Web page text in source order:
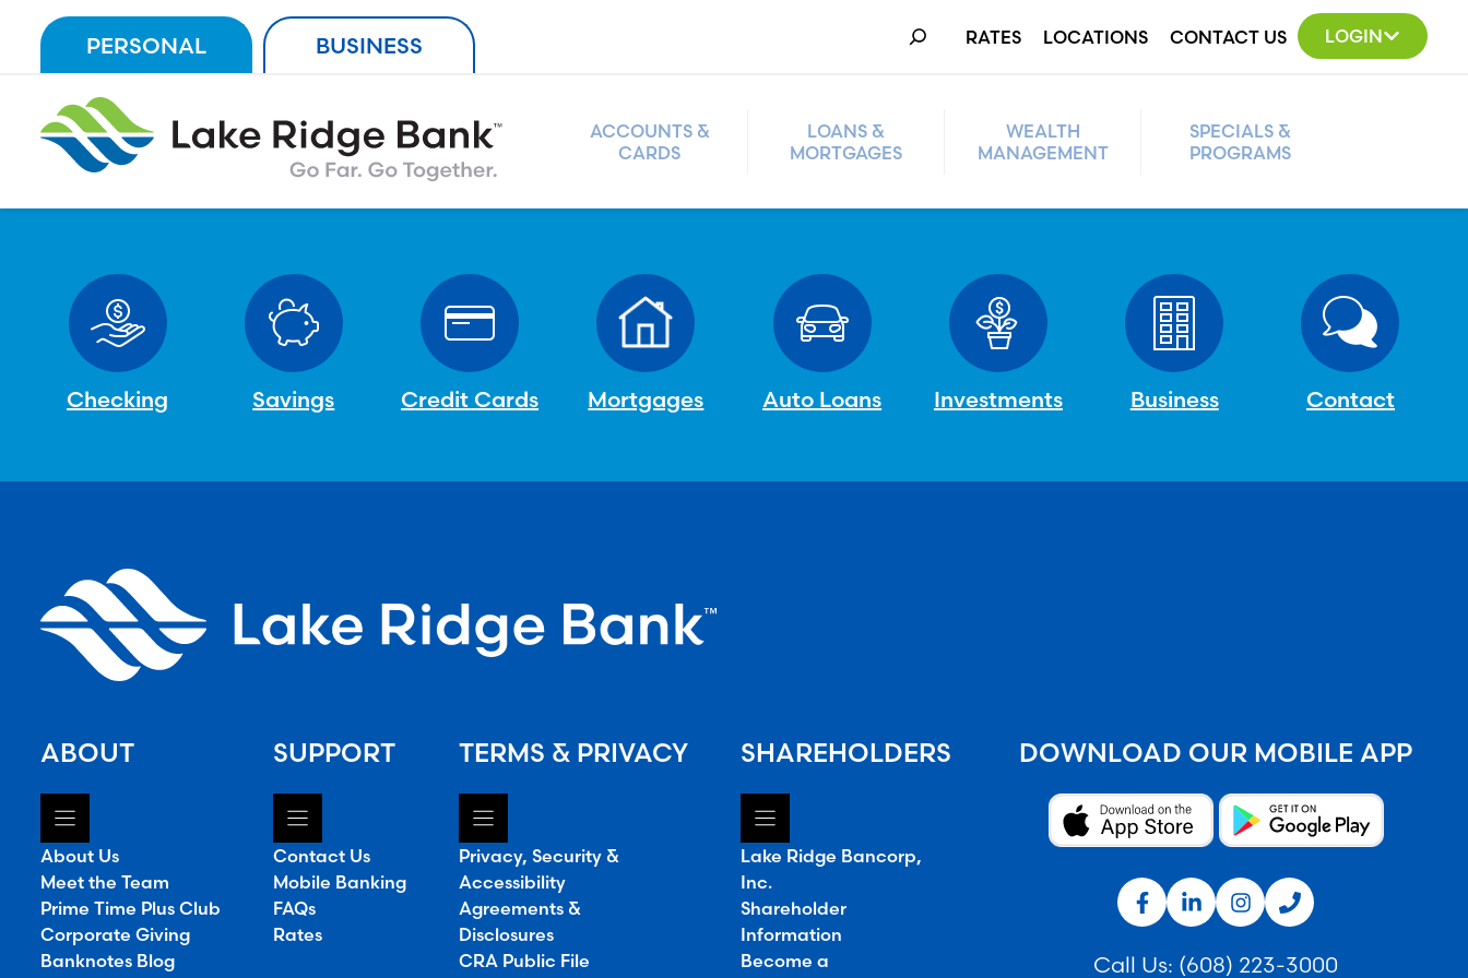
content
PERSONAL BUSINESS
Search RATES LOCATIONS CONTACT US LOGIN
ACCOUNTS &
CARDS
LOANS &
MORTGAGES
WEALTH
MANAGEMENT
SPECIALS &
PROGRAMS
Checking Savings Credit Cards Mortgages Auto Loans Investments Business Contact
ABOUT
About Us
Meet the Team
Prime Time Plus Club
Corporate Giving
Banknotes Blog
SUPPORT
Contact Us
Mobile Banking
FAQs
Rates
TERMS & PRIVACY
Privacy, Security &
Accessibility
Agreements &
Disclosures
CRA Public File
SHAREHOLDERS
Lake Ridge Bancorp,
Inc.
Shareholder
Information
Become a
DOWNLOAD OUR MOBILE APP
Call Us: (608) 223-3000